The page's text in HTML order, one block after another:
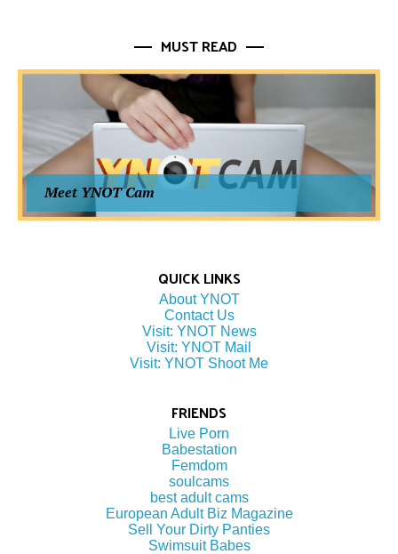
MUST READ
Meet YNOT Cam
QUICK LINKS
About YNOT
Contact Us
Visit: YNOT News
Visit: YNOT Mail
Visit: YNOT Shoot Me
FRIENDS
Live Porn
Babestation
Femdom
soulcams
best adult cams
European Adult Biz Magazine
Sell Your Dirty Panties
Swimsuit Babes